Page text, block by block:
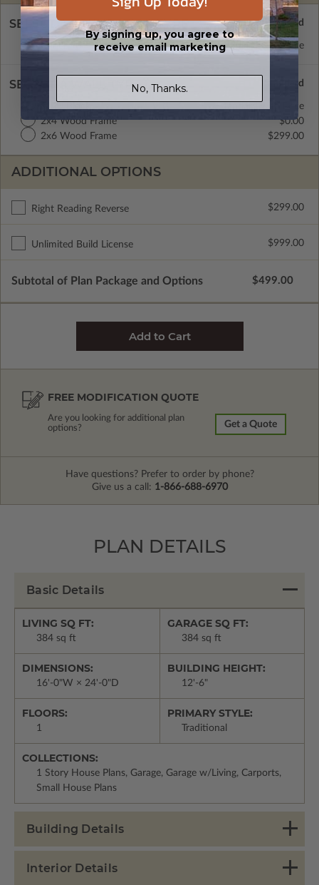
SELECT A FOUNDATION TYPE
Concrete Slab Standard with Price
SELECT A WALL TYPE
2x4 Wood Frame
$0.00
2x6 Wood Frame
$299.00
Standard with Price
ADDITIONAL OPTIONS
Right Reading Reverse $299.00
Unlimited Build License $999.00
Subtotal of Plan Package and Options $499.00
FREE MODIFICATION QUOTE
Are you looking for additional plan
options?
Get a Quote
Have questions? Prefer to order by phone?
Give us a call: 1-866-688-6970
PLAN DETAILS
Basic Details
LIVING SQ FT:
384 sq ft
GARAGE SQ FT:
384 sq ft
DIMENSIONS:
16'-0"W × 24'-0"D
BUILDING HEIGHT:
12'-6"
FLOORS:
1
PRIMARY STYLE:
Traditional
COLLECTIONS:
1 Story House Plans, Garage, Garage w/Living, Carports,
Small House Plans
Building Details
Interior Details
By signing up, you agree to
receive email marketing
No, Thanks.